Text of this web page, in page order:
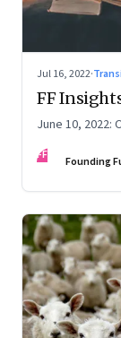
Jul 16, 2022·
FF
June 10, 2022:
FF Founding